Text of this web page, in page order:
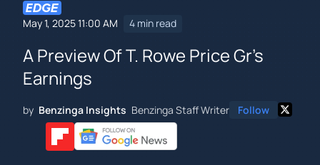
May 1, 2025 11:00 AM 4 min read
A Preview Of T. Rowe Price Gr's
Earnings
by Benzinga Insights Benzinga Staff Writer Follow